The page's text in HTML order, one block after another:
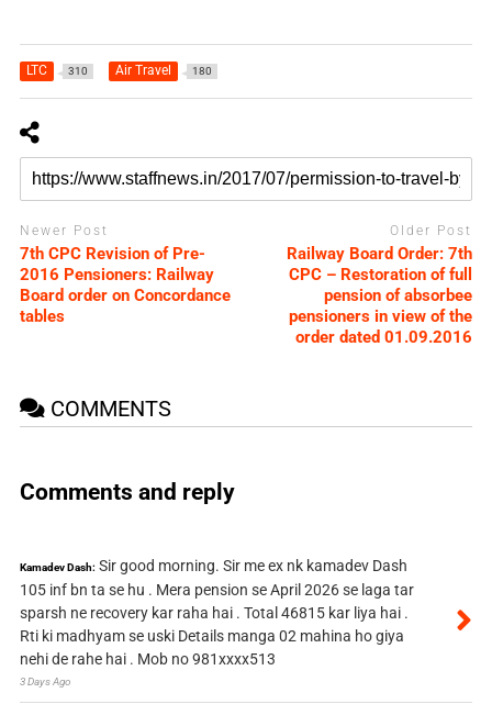
LTC 310 Air Travel 180
Newer Post
7th CPC Revision of Pre-
2016 Pensioners: Railway
Board order on Concordance
tables
Older Post
Railway Board Order: 7th
CPC – Restoration of full
pension of absorbee
pensioners in view of the
order dated 01.09.2016
COMMENTS
Comments and reply
Kamadev Dash: Sir good morning. Sir me ex nk kamadev Dash
105 inf bn ta se hu . Mera pension se April 2026 se laga tar
sparsh ne recovery kar raha hai . Total 46815 kar liya hai .
Rti ki madhyam se uski Details manga 02 mahina ho giya
nehi de rahe hai . Mob no 981xxxx513
3 Days Ago